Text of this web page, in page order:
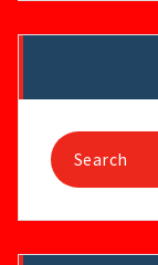
Search
for: